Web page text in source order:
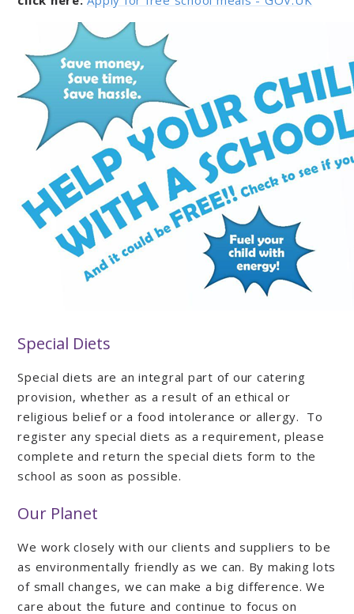
Special Diets
Special diets are an integral part of our catering
provision, whether as a result of an ethical or
religious belief or a food intolerance or allergy. To
register any special diets as a requirement, please
complete and return the special diets form to the
school as soon as possible.
Our Planet
We work closely with our clients and suppliers to be
as environmentally friendly as we can. By making lots
of small changes, we can make a big difference. We
care about the future and continue to focus on